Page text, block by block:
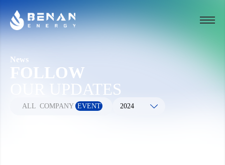
News
FOLLOW
OUR UPDATES
ALL COMPANY EVENT 2024